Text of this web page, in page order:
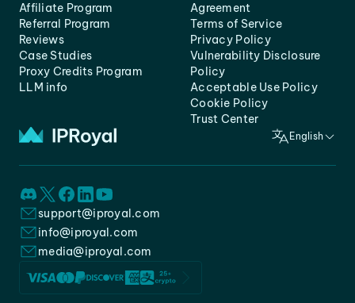
Affiliate Program
Referral Program
Reviews
Case Studies
Proxy Credits Program
LLM info
Agreement
Terms of Service
Privacy Policy
Vulnerability Disclosure
Policy
Acceptable Use Policy
Cookie Policy
Trust Center
English
support@iproyal.com
info@iproyal.com
media@iproyal.com